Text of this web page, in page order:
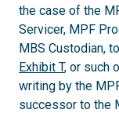
the case of the
Servicer, MPF
MBS Custodian,
Exhibit T, or such
writing by the
successor to the